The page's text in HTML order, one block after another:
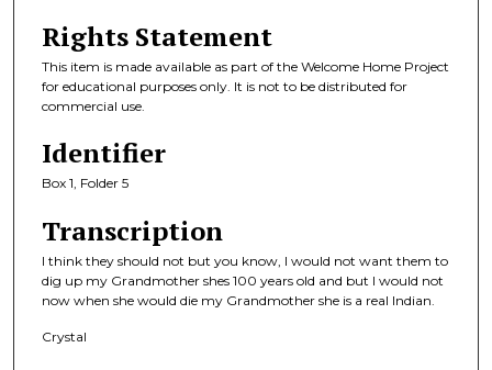
Rights Statement
This item is made available as part of the Welcome Home Project
for educational purposes only. It is not to be distributed for
commercial use.
Identifier
Box 1, Folder 5
Transcription
I think they should not but you know, I would not want them to
dig up my Grandmother shes 100 years old and but I would not
now when she would die my Grandmother she is a real Indian.
Crystal